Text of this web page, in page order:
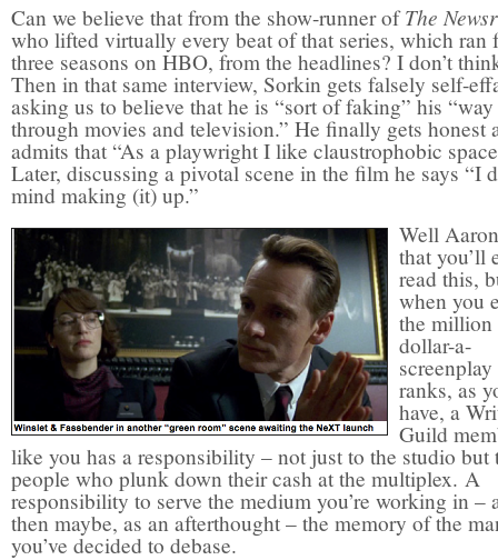
Can we believe that from the show-runner ofThe
who lifted virtually every beat of that series, which ran
three seasons on HBO, from the headlines? I don’t
Then in that same interview, Sorkin gets falsely self-
asking us to believe that he is “sort of faking” his “way
through movies and television.” He finally gets honest
admits that “As a playwright I like claustrophobic
Later, discussing a pivotal scene in the film he says “I
mind making (it) up.”
Well
that you’ll
read this,
when you
the million
dollar-a-
screenplay
ranks, as
have, a
Guild
like you has a responsibility – not just to the studio but
people who plunk down their cash at the multiplex. A
responsibility to serve the medium you’re working in –
then maybe, as an afterthought – the memory of the
you’ve decided to debase.